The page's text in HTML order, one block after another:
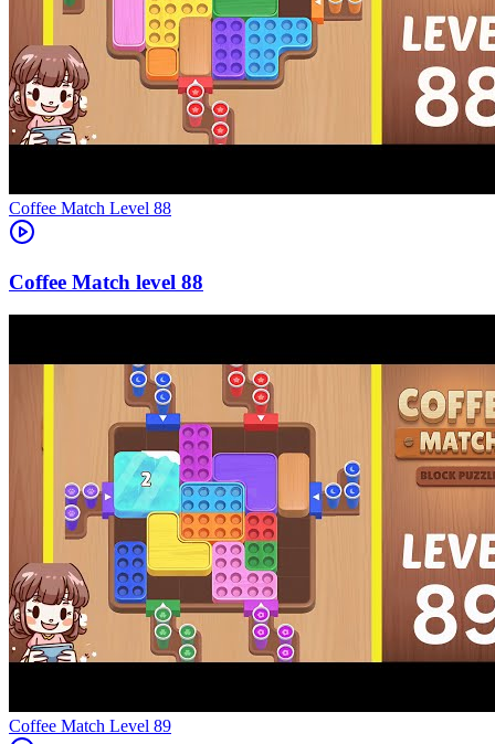
Level 88
88
Level 89